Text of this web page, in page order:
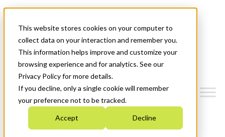
This website stores cookies on your computer to
collect data on your interaction and remember you.
This information helps improve and customize your
browsing experience and for analytics. See our
Privacy Policy for more details.
If you decline, only a single cookie will remember
your preference not to be tracked.
Accept Decline
News & Events
Get Started
Menu
Who We Are
Strategic Plan 2026-2030